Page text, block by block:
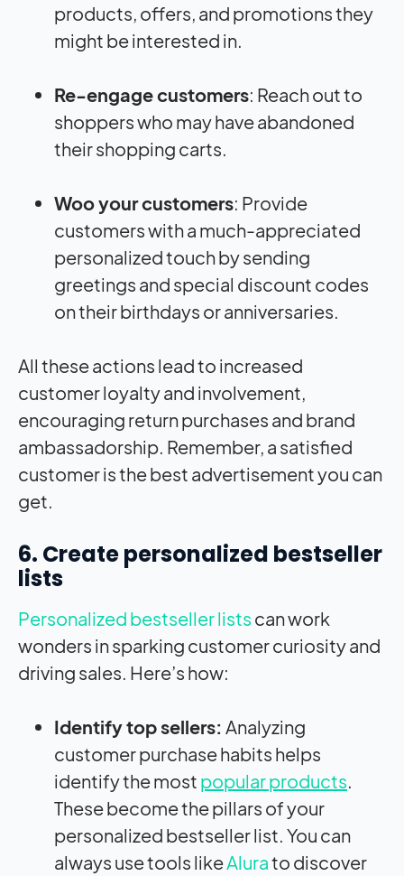
products, offers, and promotions they
might be interested in.
Re-engage customers: Reach out to
shoppers who may have abandoned
their shopping carts.
Woo your customers: Provide
customers with a much-appreciated
personalized touch by sending
greetings and special discount codes
on their birthdays or anniversaries.
All these actions lead to increased
customer loyalty and involvement,
encouraging return purchases and brand
ambassadorship. Remember, a satisfied
customer is the best advertisement you can
get.
6. Create personalized bestseller
lists
Personalized bestseller lists can work
wonders in sparking customer curiosity and
driving sales. Here’s how:
Identify top sellers: Analyzing
customer purchase habits helps
identify the most popular products.
These become the pillars of your
personalized bestseller list. You can
always use tools likeAlurato discover